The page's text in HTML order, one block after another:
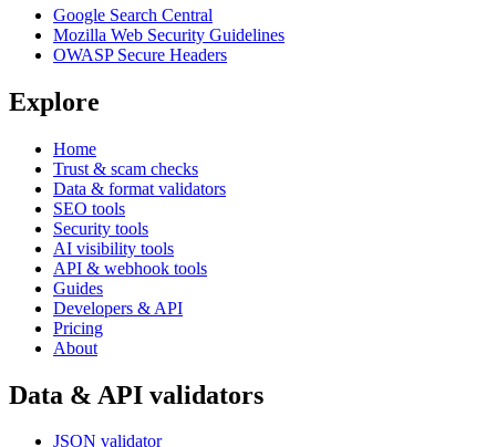
Google Search Central
Mozilla Web Security Guidelines
OWASP Secure Headers
Explore
Home
Trust & scam checks
Data & format validators
SEO tools
Security tools
AI visibility tools
API & webhook tools
Guides
Developers & API
Pricing
About
Data & API validators
JSON validator